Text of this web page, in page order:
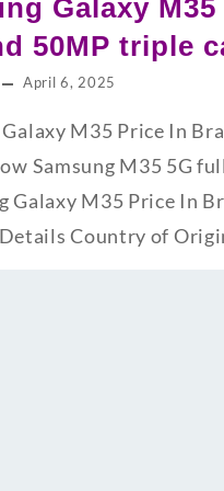
Galaxy
50MP triple
April 6, 2025
M35 Price In
Samsung M35 5G
Galaxy M35 Price In
Country of